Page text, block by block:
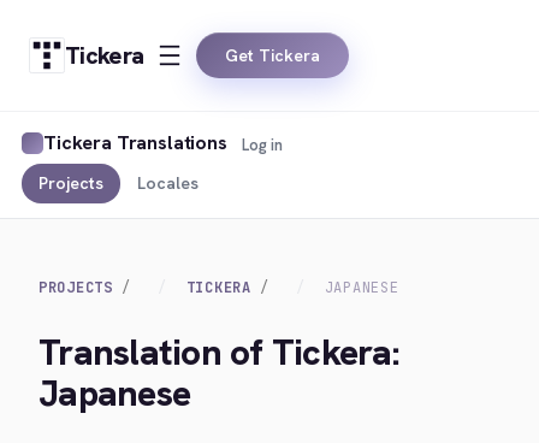
Tickera Get Tickera
Tickera Translations
Projects Locales
Log in
PROJECTS TICKERA JAPANESE
Translation of Tickera:
Japanese